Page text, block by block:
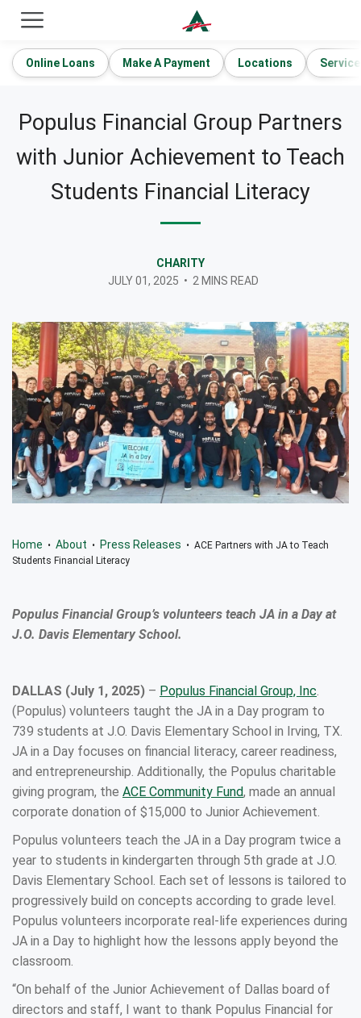
Online Loans Make A Payment Locations
Populus Financial Group Partners
with Junior Achievement to Teach
Students Financial Literacy
CHARITY
JULY 01, 2025 • 2 MINS READ
Home • About • Press Releases • ACE Partners with JA to Teach
Students Financial Literacy
Populus Financial Group’s volunteers teach JA in a Day at
J.O. Davis Elementary School.
DALLAS (July 1, 2025) – Populus Financial Group, Inc.
(Populus) volunteers taught the JA in a Day program to
739 students at J.O. Davis Elementary School in Irving, TX.
JA in a Day focuses on financial literacy, career readiness,
and entrepreneurship. Additionally, the Populus charitable
giving program, the ACE Community Fund, made an annual
corporate donation of $15,000 to Junior Achievement.
Populus volunteers teach the JA in a Day program twice a
year to students in kindergarten through 5th grade at J.O.
Davis Elementary School. Each set of lessons is tailored to
progressively build on concepts according to grade level.
Populus volunteers incorporate real-life experiences during
JA in a Day to highlight how the lessons apply beyond the
classroom.
“On behalf of the Junior Achievement of Dallas board of
directors and staff, I want to thank Populus Financial for